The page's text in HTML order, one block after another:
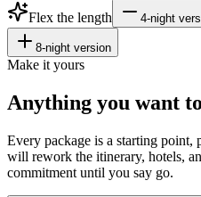
Flex the length 4-night
8-night version
Make it yours
Anything you want to
Every package is a starting point,
will rework the itinerary, hotels,
commitment until you say go.